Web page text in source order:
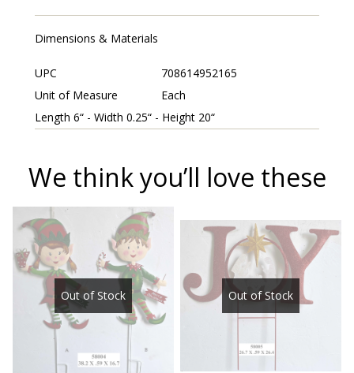
Dimensions & Materials
UPC
708614952165
Unit of Measure
Each
Length 6“ - Width 0.25“ - Height 20“
We think you’ll love these
Out of Stock Out of Stock